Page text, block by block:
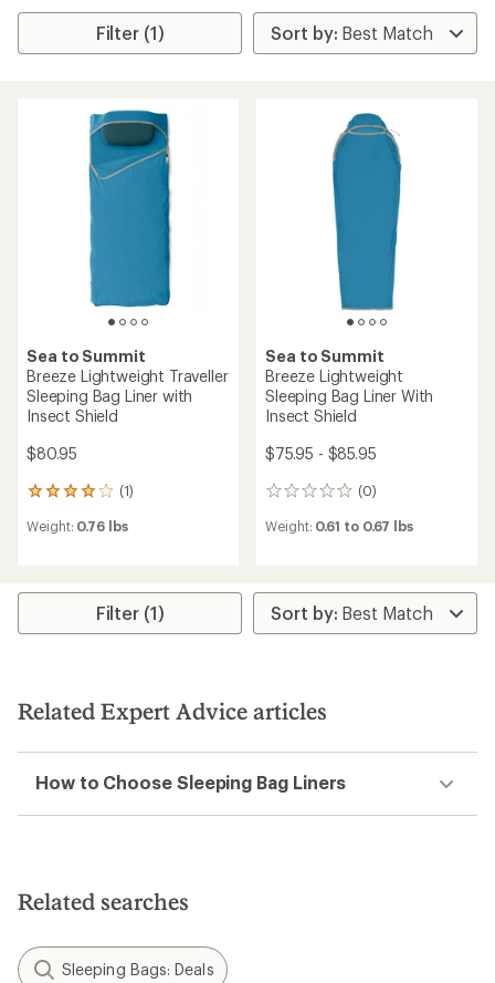
Filter (1)
Sea to Summit
Breeze Lightweight Traveller
Sleeping Bag Liner with
Insect Shield
$80.95
(1)
1
with
out
Weight: 0.76 lbs
Sea to Summit
Breeze Lightweight
Sleeping Bag Liner With
Insect Shield
$75.95 - $85.95
(0)
0
Weight: 0.61 to 0.67 lbs
Filter (1)
Related Expert Advice articles
How to Choose Sleeping Bag Liners
Related searches
Sleeping Bags: Deals